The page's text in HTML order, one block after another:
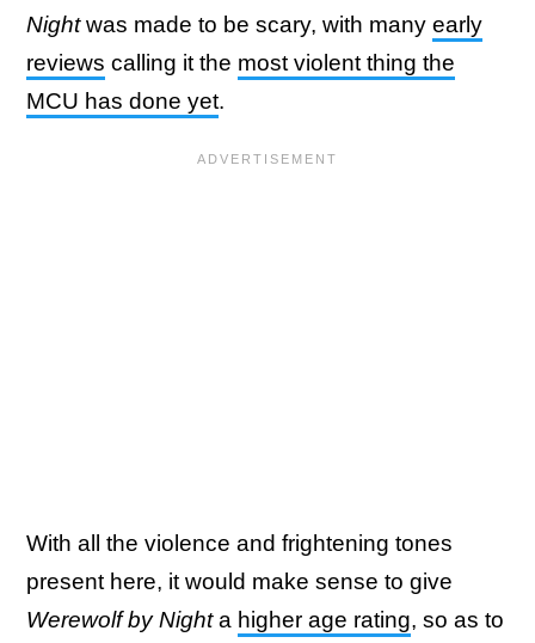
Nightwas made to be scary, with many early
reviews calling it the most violent thing the
MCU has done yet.
With all the violence and frightening tones
present here, it would make sense to give
Werewolf by Nighta higher age rating, so as to